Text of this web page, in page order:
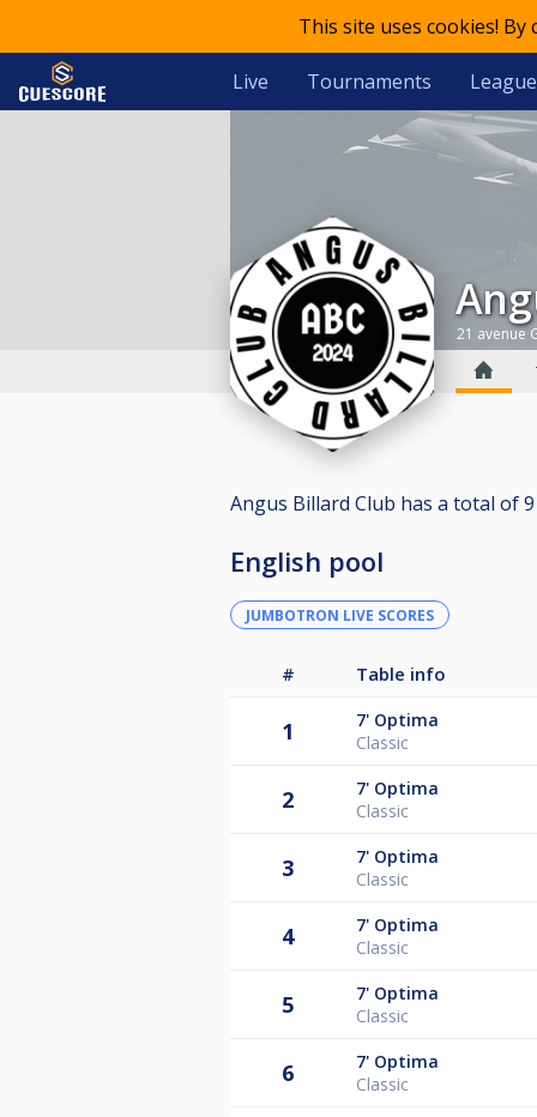
This site uses cookies!
Live Tournaments
21 avenue
Angus Billard Club has a total of
English pool
JUMBOTRON LIVE SCORES
# Table info
1 7' Optima
Classic
2 7' Optima
Classic
3 7' Optima
Classic
4 7' Optima
Classic
5 7' Optima
Classic
6 7' Optima
Classic